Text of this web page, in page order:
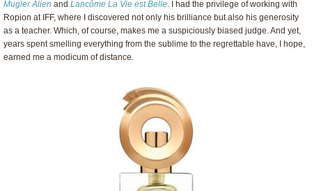
Mugler Alien and Lancôme La Vie est Belle. I had the privilege of working with
Ropion at IFF, where I discovered not only his brilliance but also his generosity
as a teacher. Which, of course, makes me a suspiciously biased judge. And yet,
years spent smelling everything from the sublime to the regrettable have, I hope,
earned me a modicum of distance.